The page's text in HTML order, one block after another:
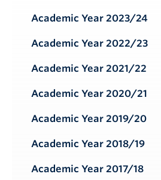
Academic Year 2023/24
Academic Year 2022/23
Academic Year 2021/22
Academic Year 2020/21
Academic Year 2019/20
Academic Year 2018/19
Academic Year 2017/18